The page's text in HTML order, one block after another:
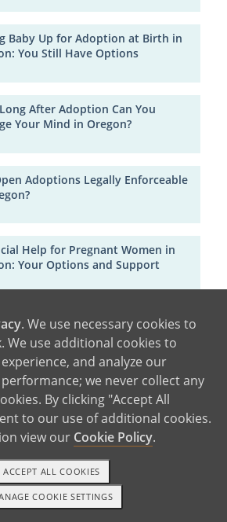
Baby Up for Adoption at Birth in
You Still Have Options
After Adoption Can You
Your Mind in Oregon?
Adoptions Legally Enforceable
Help for Pregnant Women in
Your Options and Support
Giving Baby Up for Adoption in
Support, Healing and Hope
Mother Adoption Support in Texas
Counseling & Financial Help]
Get Paid for Adoption in
GET STARTED
. We use necessary cookies to
We use additional cookies to
and analyze our
we never collect any
By clicking "Accept All
to our use of additional cookies.
view our Cookie Policy.
COOKIE SETTINGS
ACCEPT ALL COOKIES